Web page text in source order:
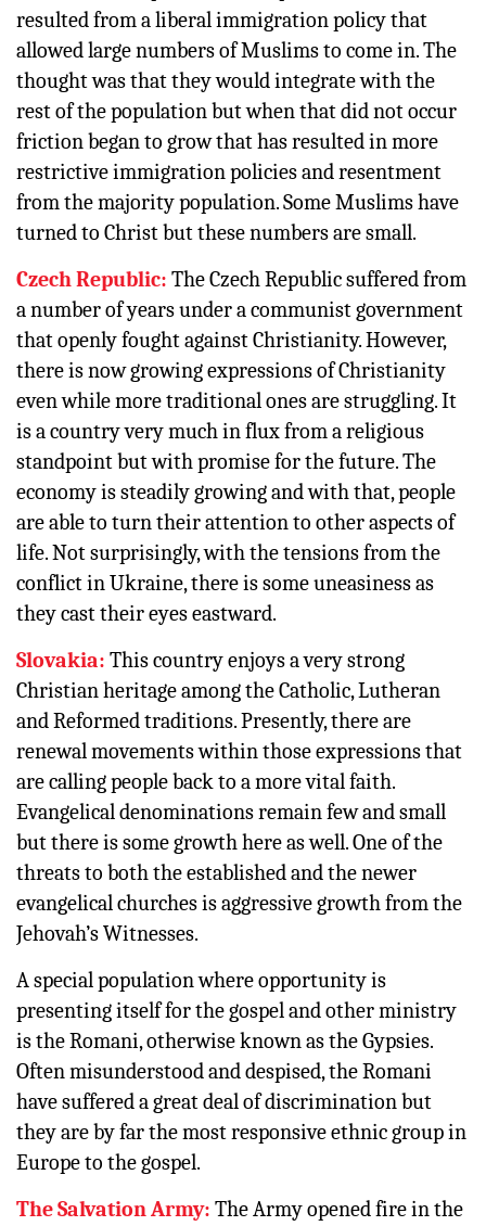
resulted from a liberal immigration policy that
allowed large numbers of Muslims to come in. The
thought was that they would integrate with the
rest of the population but when that did not occur
friction began to grow that has resulted in more
restrictive immigration policies and resentment
from the majority population. Some Muslims have
turned to Christ but these numbers are small.
Czech Republic: The Czech Republic suffered from
a number of years under a communist government
that openly fought against Christianity. However,
there is now growing expressions of Christianity
even while more traditional ones are struggling. It
is a country very much in flux from a religious
standpoint but with promise for the future. The
economy is steadily growing and with that, people
are able to turn their attention to other aspects of
life. Not surprisingly, with the tensions from the
conflict in Ukraine, there is some uneasiness as
they cast their eyes eastward.
Slovakia: This country enjoys a very strong
Christian heritage among the Catholic, Lutheran
and Reformed traditions. Presently, there are
renewal movements within those expressions that
are calling people back to a more vital faith.
Evangelical denominations remain few and small
but there is some growth here as well. One of the
threats to both the established and the newer
evangelical churches is aggressive growth from the
Jehovah’s Witnesses.
A special population where opportunity is
presenting itself for the gospel and other ministry
is the Romani, otherwise known as the Gypsies.
Often misunderstood and despised, the Romani
have suffered a great deal of discrimination but
they are by far the most responsive ethnic group in
Europe to the gospel.
The Salvation Army: The Army opened fire in the